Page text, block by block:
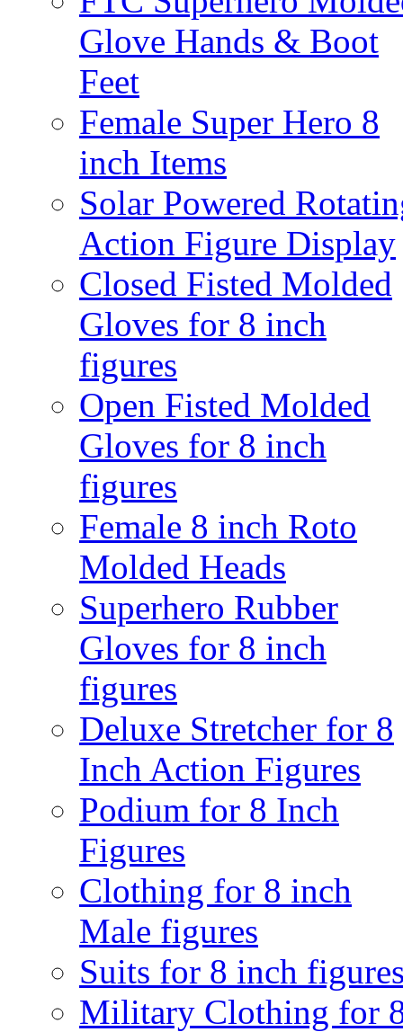
Glove Hands & Boot
Feet
Female Super Hero 8
inch Items
Solar Powered
Action Figure Display
Closed Fisted Molded
Gloves for 8 inch
figures
Open Fisted Molded
Gloves for 8 inch
figures
Female 8 inch Roto
Molded Heads
Superhero Rubber
Gloves for 8 inch
figures
Deluxe Stretcher for 8
Inch Action Figures
Podium for 8 Inch
Figures
Clothing for 8 inch
Male figures
Suits for 8 inch
Military Clothing for